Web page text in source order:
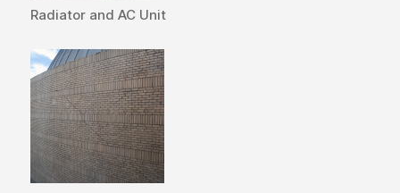
Radiator and AC Unit